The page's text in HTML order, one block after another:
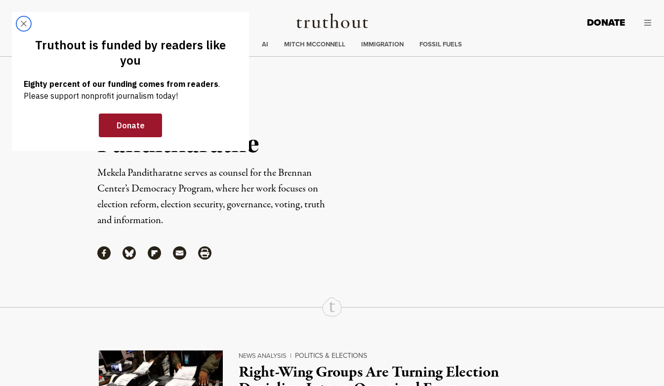
Truthout
LATEST DONATE
Trending
ELECTIONS AI MITCH MCCONNELL IMMIGRATION FOSSIL FUELS
Mekela
Panditharatne
Mekela Panditharatne serves as counsel for the Brennan
Center’s Democracy Program, where her work focuses on
election reform, election security, governance, voting, truth
and information.
ShareShare via Facebook
Share via Bluesky
Share via Flipboard
Share via MailShare via Print
Continue Reading On Truthout
NEWS ANALYSIS | POLITICS & ELECTIONS
Right-Wing Groups Are Turning Election